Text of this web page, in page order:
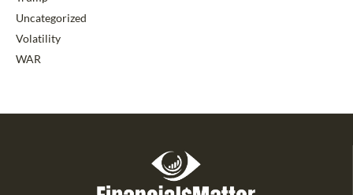
Uncategorized
Volatility
WAR